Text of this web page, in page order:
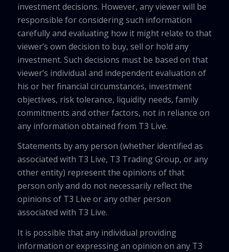
investment decisions. However, any viewer will be
responsible for considering such information
carefully and evaluating how it might relate to that
viewer’s own decision to buy, sell or hold any
investment. Such decisions must be based on that
viewer’s individual and independent evaluation of
his or her financial circumstances, investment
objectives, risk tolerance, liquidity needs, family
commitments and other factors, not in reliance on
any information obtained from T3 Live.
Statements by any person (whether identified as
associated with T3 Live, T3 Trading Group, or any
other entity) represent the opinions of that
person only and do not necessarily reflect the
opinions of T3 Live or any other person
associated with T3 Live.
It is possible that any individual providing
information or expressing an opinion on any T3